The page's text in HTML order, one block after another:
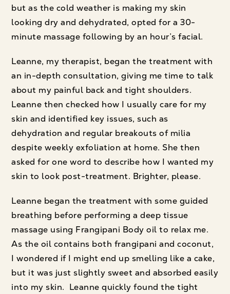
but as the cold weather is making my skin
looking dry and dehydrated, opted for a 30-
minute massage following by an hour’s facial.
Leanne, my therapist, began the treatment with
an in-depth consultation, giving me time to talk
about my painful back and tight shoulders.
Leanne then checked how I usually care for my
skin and identified key issues, such as
dehydration and regular breakouts of milia
despite weekly exfoliation at home. She then
asked for one word to describe how I wanted my
skin to look post-treatment. Brighter, please.
Leanne began the treatment with some guided
breathing before performing a deep tissue
massage using Frangipani Body oil to relax me.
As the oil contains both frangipani and coconut,
I wondered if I might end up smelling like a cake,
but it was just slightly sweet and absorbed easily
into my skin. Leanne quickly found the tight